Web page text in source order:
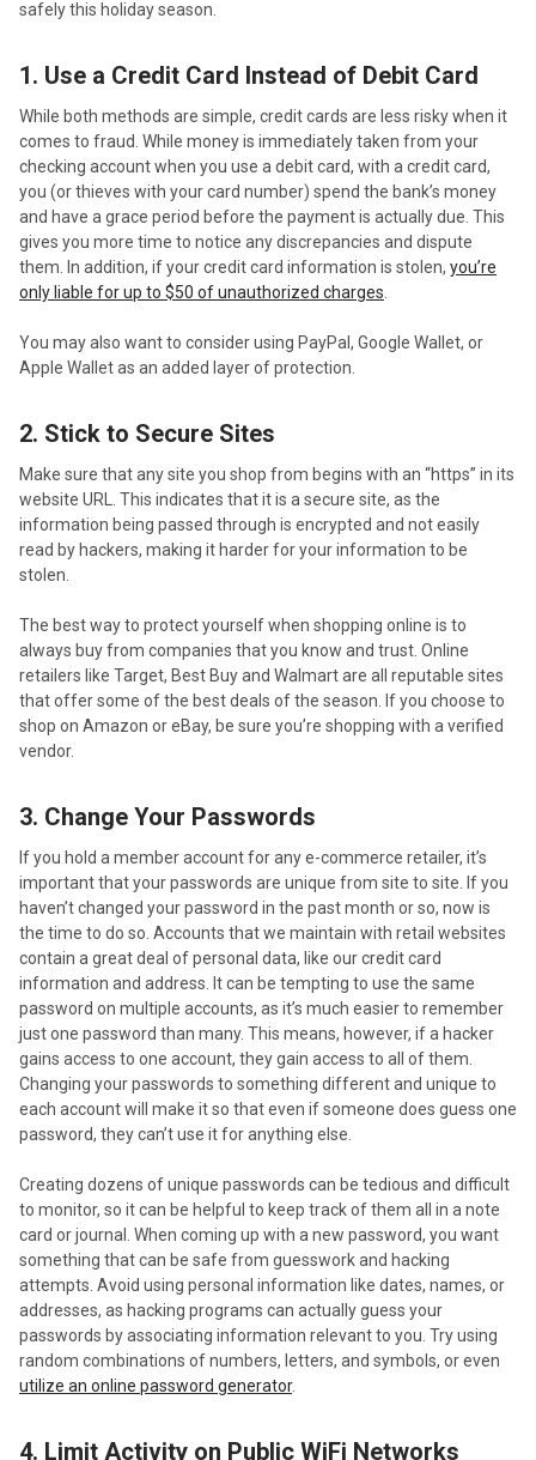
safely this holiday season.
1. Use a Credit Card Instead of Debit Card
While both methods are simple, credit cards are less risky when it
comes to fraud. While money is immediately taken from your
checking account when you use a debit card, with a credit card,
you (or thieves with your card number) spend the bank’s money
and have a grace period before the payment is actually due. This
gives you more time to notice any discrepancies and dispute
them. In addition, if your credit card information is stolen, you’re
only liable for up to $50 of unauthorized charges
You may also want to consider using PayPal, Google Wallet, or
Apple Wallet as an added layer of protection.
2. Stick to Secure Sites
Make sure that any site you shop from begins with an “https” in its
website URL. This indicates that it is a secure site, as the
information being passed through is encrypted and not easily
read by hackers, making it harder for your information to be
stolen.
The best way to protect yourself when shopping online is to
always buy from companies that you know and trust. Online
retailers like Target, Best Buy and Walmart are all reputable sites
that offer some of the best deals of the season. If you choose to
shop on Amazon or eBay, be sure you’re shopping with a verified
vendor.
3. Change Your Passwords
If you hold a member account for any e-commerce retailer, it’s
important that your passwords are unique from site to site. If you
haven’t changed your password in the past month or so, now is
the time to do so. Accounts that we maintain with retail websites
contain a great deal of personal data, like our credit card
information and address. It can be tempting to use the same
password on multiple accounts, as it’s much easier to remember
just one password than many. This means, however, if a hacker
gains access to one account, they gain access to all of them.
Changing your passwords to something different and unique to
each account will make it so that even if someone does guess one
password, they can’t use it for anything else.
Creating dozens of unique passwords can be tedious and difficult
to monitor, so it can be helpful to keep track of them all in a note
card or journal. When coming up with a new password, you want
something that can be safe from guesswork and hacking
attempts. Avoid using personal information like dates, names, or
addresses, as hacking programs can actually guess your
passwords by associating information relevant to you. Try using
random combinations of numbers, letters, and symbols, or even
utilize an online password generator.
4. Limit Activity on Public WiFi Networks